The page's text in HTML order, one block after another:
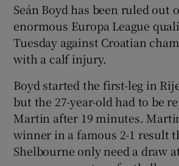
Show
Show Gaeilge
Seán Boyd has been ruled out
enormous Europa League
Tuesday against Croatian
with a calf injury.
Boyd started the first-leg in
but the 27-year-old had to be
Martin after 19 minutes.
winner in a famous 2-1 result
Shelbourne only need a draw